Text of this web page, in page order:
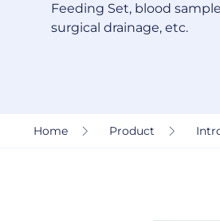
Feeding Set, blood
surgical drainage, etc.
Home Product